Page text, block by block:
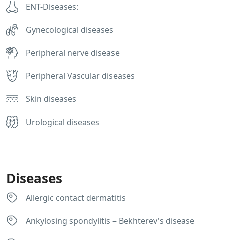
ENT-Diseases:
Gynecological diseases
Peripheral nerve disease
Peripheral Vascular diseases
Skin diseases
Urological diseases
Diseases
Allergic contact dermatitis
Ankylosing spondylitis – Bekhterev's disease